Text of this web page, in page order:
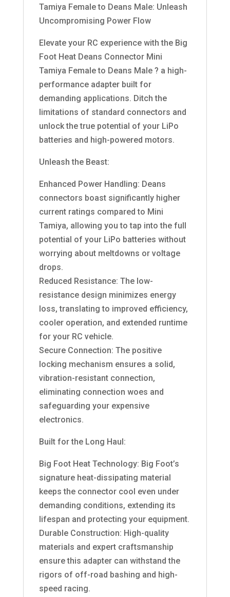
Tamiya Female to Deans Male: Unleash
Uncompromising Power Flow
Elevate your RC experience with the Big
Foot Heat Deans Connector Mini
Tamiya Female to Deans Male ? a high-
performance adapter built for
demanding applications. Ditch the
limitations of standard connectors and
unlock the true potential of your LiPo
batteries and high-powered motors.
Unleash the Beast:
Enhanced Power Handling: Deans
connectors boast significantly higher
current ratings compared to Mini
Tamiya, allowing you to tap into the full
potential of your LiPo batteries without
worrying about meltdowns or voltage
drops.
Reduced Resistance: The low-
resistance design minimizes energy
loss, translating to improved efficiency,
cooler operation, and extended runtime
for your RC vehicle.
Secure Connection: The positive
locking mechanism ensures a solid,
vibration-resistant connection,
eliminating connection woes and
safeguarding your expensive
electronics.
Built for the Long Haul:
Big Foot Heat Technology: Big Foot’s
signature heat-dissipating material
keeps the connector cool even under
demanding conditions, extending its
lifespan and protecting your equipment.
Durable Construction: High-quality
materials and expert craftsmanship
ensure this adapter can withstand the
rigors of off-road bashing and high-
speed racing.